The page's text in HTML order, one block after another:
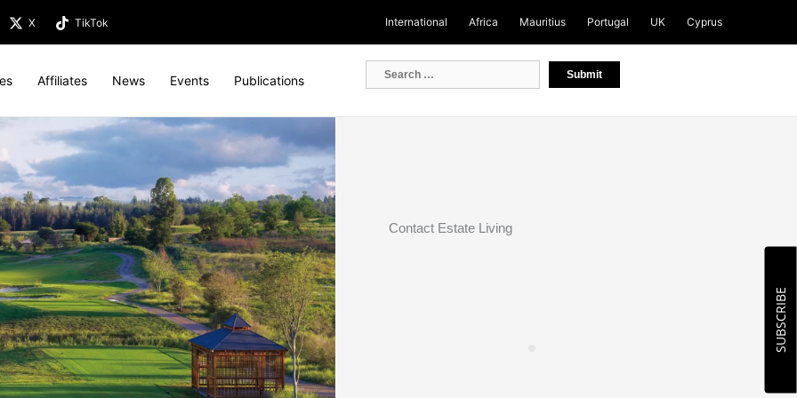
X TikTok International Africa Mauritius Portugal UK Cyprus
Affiliates News Events Publications
Contact Estate Living
SUBSCRIBE